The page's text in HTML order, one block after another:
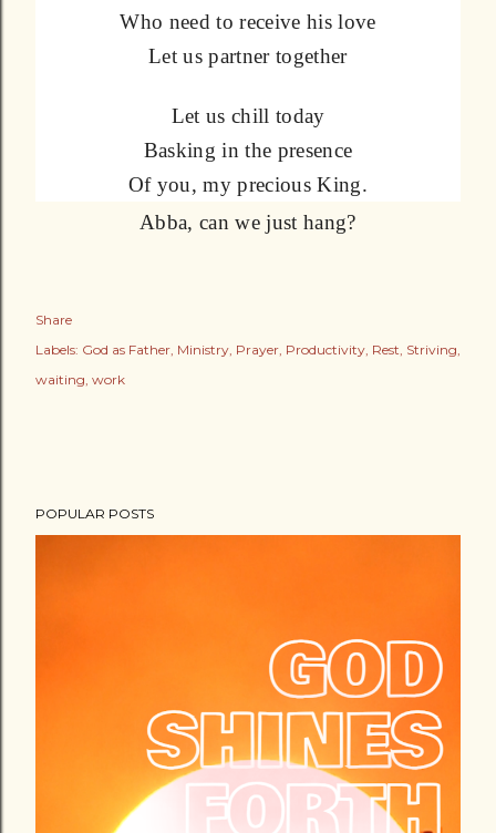
Who need to receive his love
Let us partner together
Let us chill today
Basking in the presence
Of you, my precious King.
Abba, can we just hang?
Share
Labels: God as Father Ministry Prayer Productivity Rest Striving
waiting work
POPULAR POSTS